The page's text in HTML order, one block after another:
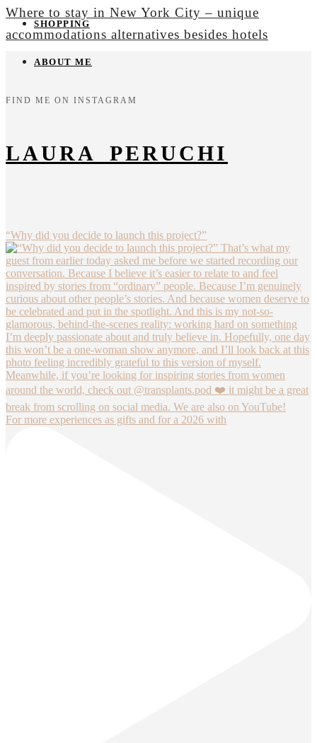
SHOPPING
ABOUT ME
Where to stay in New York City – unique
accommodations alternatives besides hotels
FIND ME ON INSTAGRAM
LAURA_PERUCHI
“Why did you decide to launch this project?”
For more experiences as gifts and for a 2026 with